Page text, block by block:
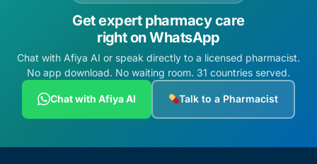
Get expert pharmacy care
right on WhatsApp
Chat with Afiya AI or speak directly to a licensed pharmacist.
No app download. No waiting room. 31 countries served.
Chat with Afiya AI Talk to a Pharmacist